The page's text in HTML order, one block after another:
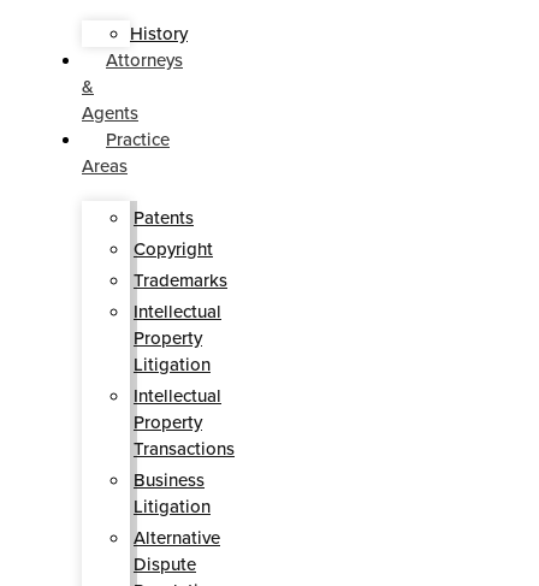
History
Attorneys
&
Agents
Practice
Areas
Patents
Copyright
Trademarks
Intellectual
Property
Litigation
Intellectual
Property
Transactions
Business
Litigation
Alternative
Dispute